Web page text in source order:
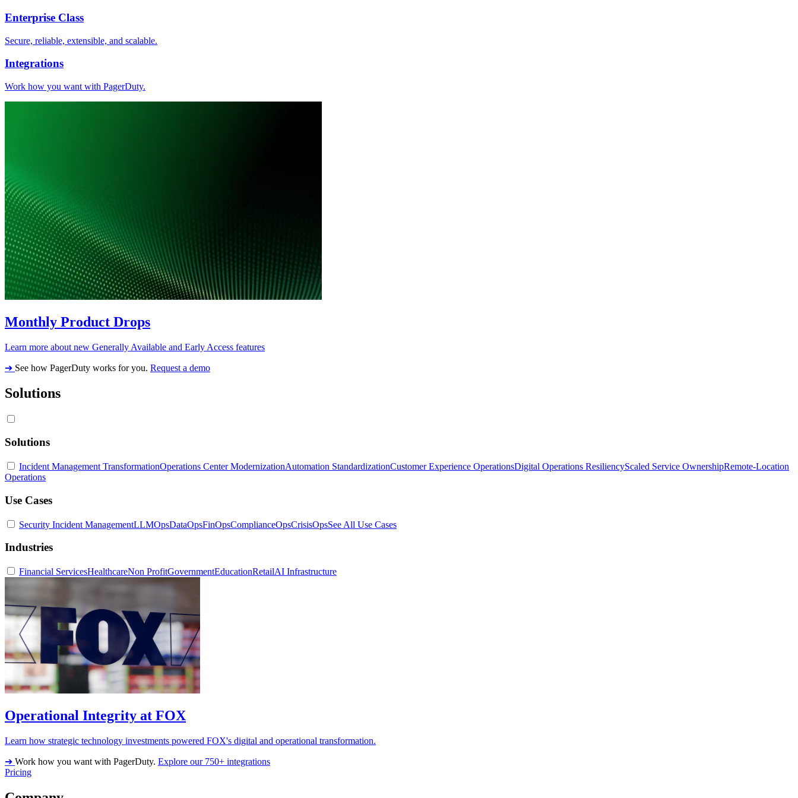
Enterprise Class
Secure, reliable, extensible, and scalable.
Integrations
Work how you want with PagerDuty.
Monthly Product Drops
Learn more about new Generally Available and Early Access features
➔ See how PagerDuty works for you. Request a demo
Solutions
Solutions
Incident Management TransformationOperations Center ModernizationAutomation StandardizationCustomer Experience OperationsDigital Operations ResiliencyScaled Service OwnershipRemote-Location
Operations
Use Cases
Security Incident ManagementLLMOpsDataOpsFinOpsComplianceOpsCrisisOpsSee All Use Cases
Industries
Financial ServicesHealthcareNon ProfitGovernmentEducationRetailAI Infrastructure
Operational Integrity at FOX
Learn how strategic technology investments powered FOX's digital and operational transformation.
➔ Work how you want with PagerDuty. Explore our 750+ integrations
Pricing